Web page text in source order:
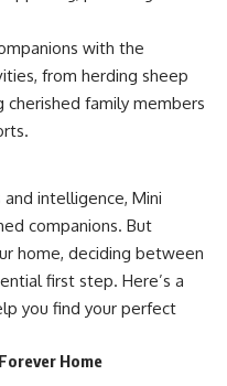
with the
from herding sheep
family members
intelligence, Mini
companions. But
home, deciding between
first step. Here’s a
you find your perfect
Home